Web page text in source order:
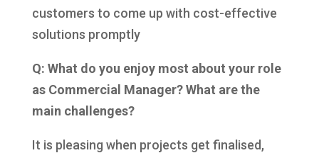
customers to come up with cost-effective
solutions promptly
Q: What do you enjoy most about your role
as Commercial Manager? What are the
main challenges?
It is pleasing when projects get finalised,